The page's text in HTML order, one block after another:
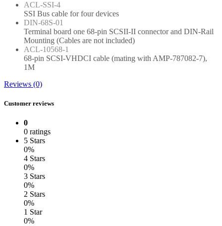
ACL-SSI-4
SSI Bus cable for four devices
DIN-68S-01
Terminal board one 68-pin SCSII-II connector and DIN-Rail
Mounting (Cables are not included)
ACL-10568-1
68-pin SCSI-VHDCI cable (mating with AMP-787082-7),
1M
Reviews (0)
Customer reviews
0
0 ratings
5 Stars
0%
4 Stars
0%
3 Stars
0%
2 Stars
0%
1 Star
0%